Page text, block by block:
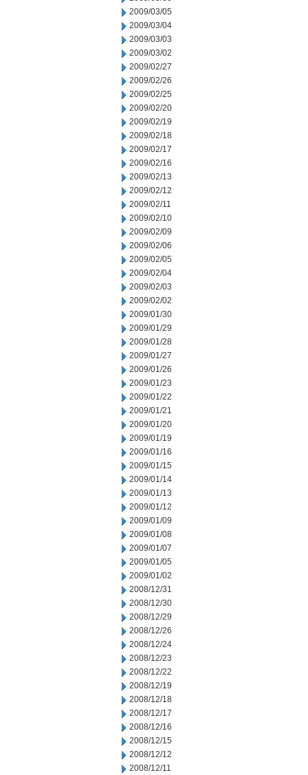
2009/03/05
2009/03/04
2009/03/03
2009/03/02
2009/02/27
2009/02/26
2009/02/25
2009/02/20
2009/02/19
2009/02/18
2009/02/17
2009/02/16
2009/02/13
2009/02/12
2009/02/11
2009/02/10
2009/02/09
2009/02/06
2009/02/05
2009/02/04
2009/02/03
2009/02/02
2009/01/30
2009/01/29
2009/01/28
2009/01/27
2009/01/26
2009/01/23
2009/01/22
2009/01/21
2009/01/20
2009/01/19
2009/01/16
2009/01/15
2009/01/14
2009/01/13
2009/01/12
2009/01/09
2009/01/08
2009/01/07
2009/01/05
2009/01/02
2008/12/31
2008/12/30
2008/12/29
2008/12/26
2008/12/24
2008/12/23
2008/12/22
2008/12/19
2008/12/18
2008/12/17
2008/12/16
2008/12/15
2008/12/12
2008/12/11